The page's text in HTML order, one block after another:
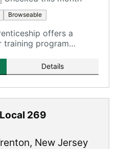
Browseable
offers a
training program
plumbers.Details
269
, New Jersey